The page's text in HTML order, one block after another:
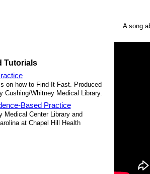
Tutorials
on how to Find-It Fast. Produced
Cushing/Whitney Medical Library.
Based Practice
Medical Center Library and
at Chapel Hill Health
A song